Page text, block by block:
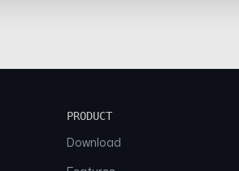
PRODUCT
Download